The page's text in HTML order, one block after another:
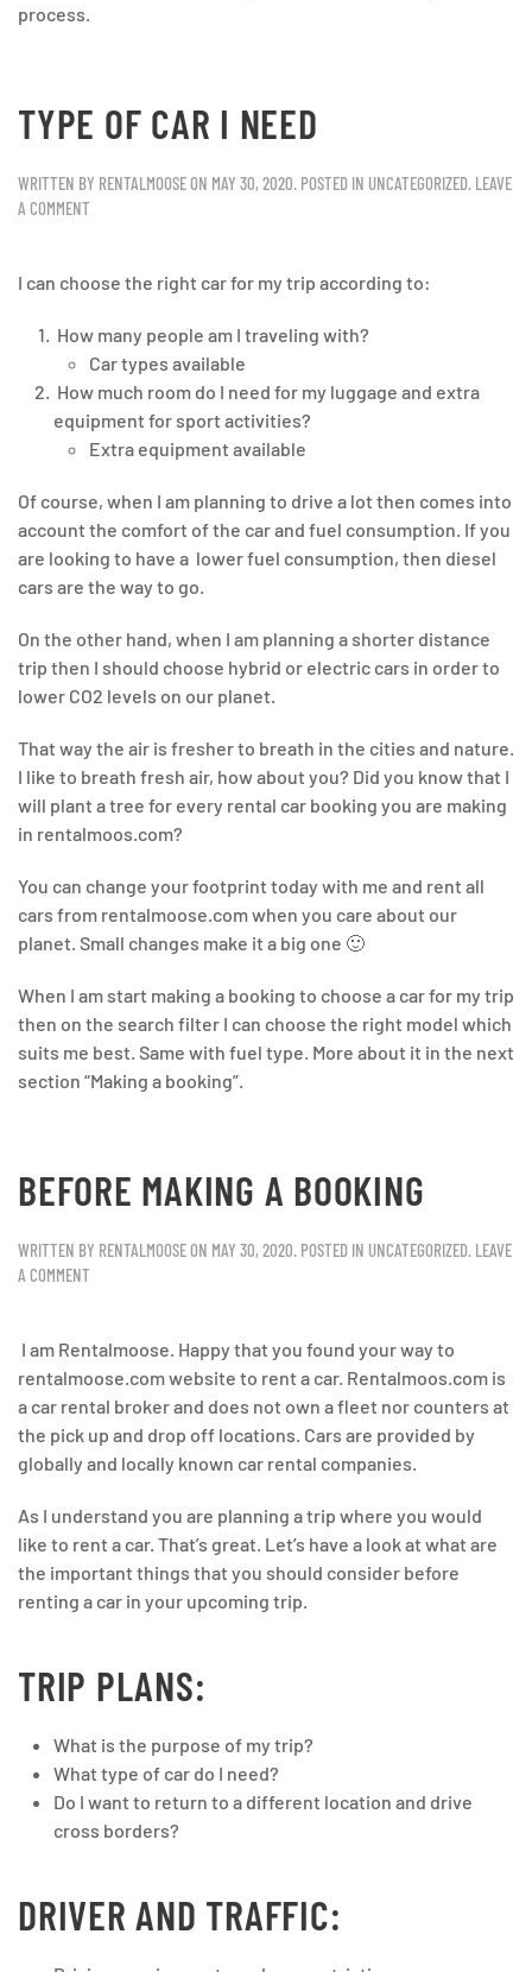
process.
TYPE OF CAR I NEED
WRITTEN BY RENTALMOOSEON MAY 30, 2020. POSTED IN UNCATEGORIZED. LEAVE
A COMMENT
I can choose the right car for my trip according to:
How many people am I traveling with?
Car types available
How much room do I need for my luggage and extra
equipment for sport activities?
Extra equipment available
Of course, when I am planning to drive a lot then comes into
account the comfort of the car and fuel consumption. If you
are looking to have a lower fuel consumption, then diesel
cars are the way to go.
On the other hand, when I am planning a shorter distance
trip then I should choose hybrid or electric cars in order to
lower CO2 levels on our planet.
That way the air is fresher to breath in the cities and nature.
I like to breath fresh air, how about you? Did you know that I
will plant a tree for every rental car booking you are making
in rentalmoos.com?
You can change your footprint today with me and rent all
cars from rentalmoose.com when you care about our
planet. Small changes make it a big one 🙂
When I am start making a booking to choose a car for my trip
then on the search filter I can choose the right model which
suits me best. Same with fuel type. More about it in the next
section “Making a booking”.
BEFORE MAKING A BOOKING
WRITTEN BY RENTALMOOSEON MAY 30, 2020. POSTED IN UNCATEGORIZED. LEAVE
A COMMENT
I am Rentalmoose. Happy that you found your way to
rentalmoose.com website to rent a car. Rentalmoos.com is
a car rental broker and does not own a fleet nor counters at
the pick up and drop off locations. Cars are provided by
globally and locally known car rental companies.
As I understand you are planning a trip where you would
like to rent a car. That’s great. Let’s have a look at what are
the important things that you should consider before
renting a car in your upcoming trip.
TRIP PLANS:
What is the purpose of my trip?
What type of car do I need?
Do I want to return to a different location and drive
cross borders?
DRIVER AND TRAFFIC: